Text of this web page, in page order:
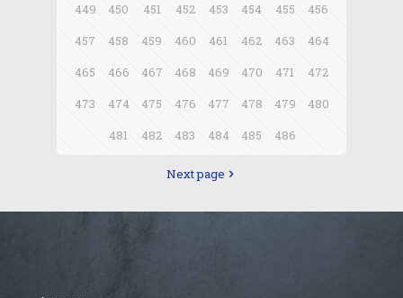
449
450 451 452 453 454 455
456
457
458 459 460 461 462 463
464
465
466 467 468 469 470 471
472
473
474 475 476 477 478 479
480
481
482 483 484 485 486
Next page